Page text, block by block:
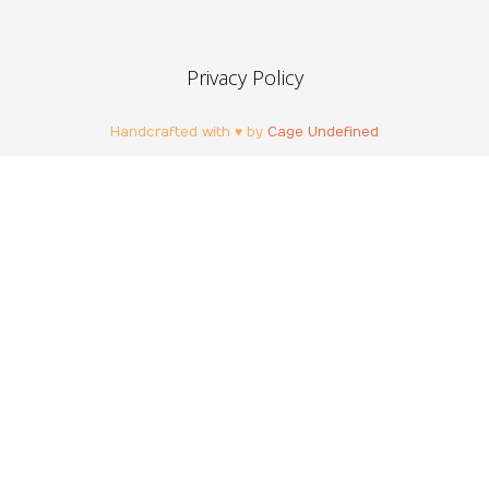
Privacy Policy
Handcrafted with ♥ by Cage Undefined